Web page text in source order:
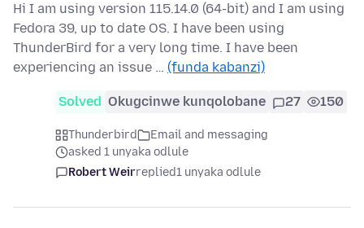
Hi I am using version 115.14.0 (64-bit) and I am using
Fedora 39, up to date OS. I have been using
ThunderBird for a very long time. I have been
experiencing an issue … (funda kabanzi)
Solved Okugcinwe kunqolobane 27 150
Thunderbird
Email and messaging
asked 1 unyaka odlule
Robert Weirreplied1 unyaka odlule